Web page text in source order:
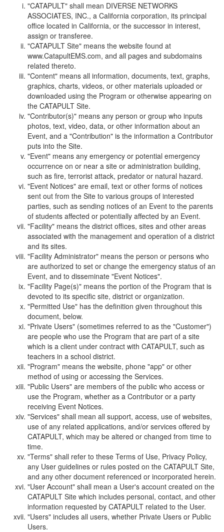
"CATAPULT" shall mean DIVERSE NETWORKS
ASSOCIATES, INC., a California corporation, its principal
office located in California, or the successor in interest,
assign or transferee.
"CATAPULT Site" means the website found at
www.CatapultEMS.com, and all pages and subdomains
related thereto.
"Content" means all information, documents, text, graphs,
graphics, charts, videos, or other materials uploaded or
downloaded using the Program or otherwise appearing on
the CATAPULT Site.
"Contributor(s)" means any person or group who inputs
photos, text, video, data, or other information about an
Event, and a "Contribution" is the information a Contributor
puts into the Site.
"Event" means any emergency or potential emergency
occurrence on or near a site or administration building,
such as fire, terrorist attack, predator or natural hazard.
"Event Notices" are email, text or other forms of notices
sent out from the Site to various groups of interested
parties, such as sending notices of an Event to the parents
of students affected or potentially affected by an Event.
"Facility" means the district offices, sites and other areas
associated with the management and operation of a district
and its sites.
"Facility Administrator" means the person or persons who
are authorized to set or change the emergency status of an
Event, and to disseminate "Event Notices".
"Facility Page(s)" means the portion of the Program that is
devoted to its specific site, district or organization.
"Permitted Use" has the definition given throughout this
document, below.
"Private Users" (sometimes referred to as the "Customer")
are people who use the Program that are part of a site
which is a client under contract with CATAPULT, such as
teachers in a school district.
"Program" means the website, phone "app" or other
method of using or accessing the Services.
"Public Users" are members of the public who access or
use the Program, whether as a Contributor or a party
receiving Event Notices.
"Services" shall mean all support, access, use of websites,
use of any related applications, and/or services offered by
CATAPULT, which may be altered or changed from time to
time.
"Terms" shall refer to these Terms of Use, Privacy Policy,
any User guidelines or rules posted on the CATAPULT Site,
and any other document referenced or incorporated herein.
"User Account" shall mean a User's account created on the
CATAPULT Site which includes personal, contact, and other
information requested by CATAPULT related to the User.
"Users" includes all users, whether Private Users or Public
Users.